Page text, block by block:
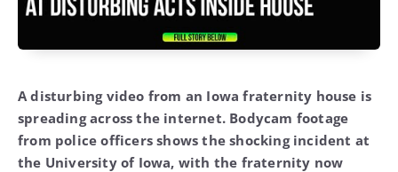
A disturbing video from an Iowa fraternity house is
spreading across the internet. Bodycam footage
from police officers shows the shocking incident at
the University of Iowa, with the fraternity now